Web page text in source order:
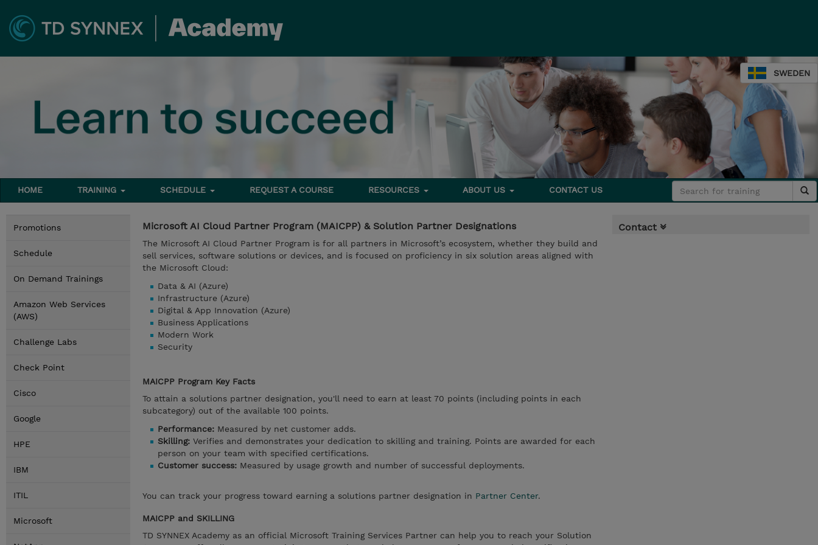
SWEDEN
HOME TRAINING SCHEDULE REQUEST A COURSE RESOURCES ABOUT US CONTACT US
Promotions
Schedule
On Demand Trainings
Amazon Web Services
(AWS)
Challenge Labs
Check Point
Cisco
Google
HPE
IBM
ITIL
Microsoft
Microsoft AI Cloud Partner Program (MAICPP) & Solution Partner Designations
The Microsoft AI Cloud Partner Program is for all partners in Microsoft’s ecosystem, whether they build and
sell services, software solutions or devices, and is focused on proficiency in six solution areas aligned with
the Microsoft Cloud:
Data & AI (Azure)
Infrastructure (Azure)
Digital & App Innovation (Azure)
Business Applications
Modern Work
Security
MAICPP Program Key Facts
To attain a solutions partner designation, you'll need to earn at least 70 points (including points in each
subcategory) out of the available 100 points.
Performance: Measured by net customer adds.
Skilling: Verifies and demonstrates your dedication to skilling and training. Points are awarded for each
person on your team with specified certifications.
Customer success: Measured by usage growth and number of successful deployments.
You can track your progress toward earning a solutions partner designation in Partner Center.
MAICPP and SKILLING
TD SYNNEX Academy as an official Microsoft Training Services Partner can help you to reach your Solution
Contact